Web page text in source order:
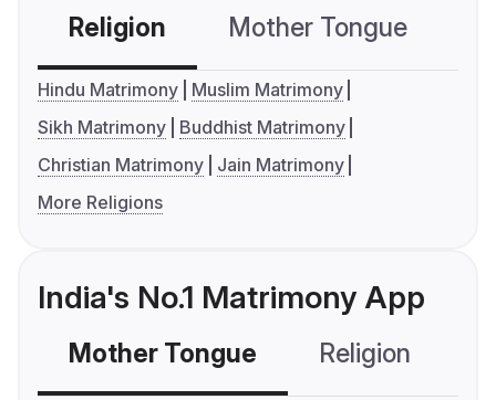
Religion Mother Tongue
Hindu Matrimony
Muslim Matrimony
Sikh Matrimony
Buddhist Matrimony
Christian Matrimony
Jain Matrimony
More Religions
India's No.1 Matrimony App
Mother Tongue Religion